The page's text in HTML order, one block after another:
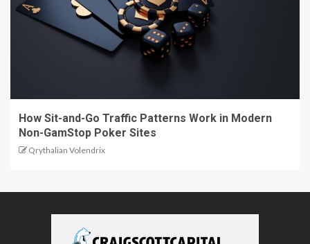
How Sit-and-Go Traffic Patterns Work in Modern
Non-GamStop Poker Sites
Qrythalian Volendrix